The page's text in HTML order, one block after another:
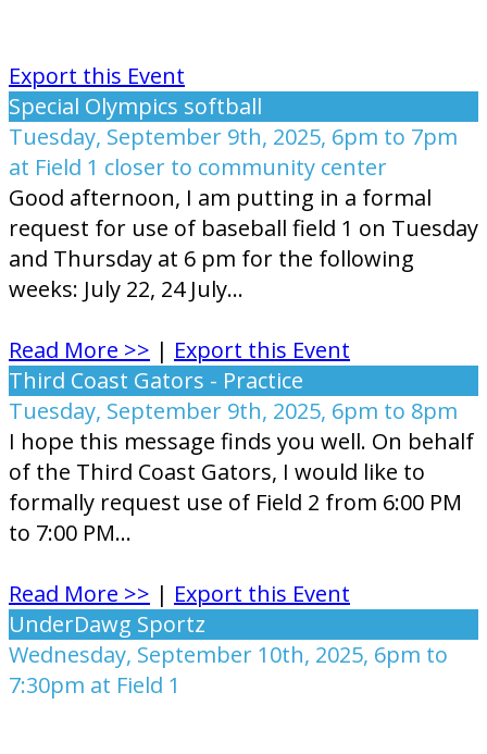
Export this Event
Special Olympics softball
Tuesday, September 9th, 2025, 6pm to 7pm
at Field 1 closer to community center
Good afternoon, I am putting in a formal
request for use of baseball field 1 on Tuesday
and Thursday at 6 pm for the following
weeks: July 22, 24 July...
Read More >> | Export this Event
Third Coast Gators - Practice
Tuesday, September 9th, 2025, 6pm to 8pm
I hope this message finds you well. On behalf
of the Third Coast Gators, I would like to
formally request use of Field 2 from 6:00 PM
to 7:00 PM...
Read More >> | Export this Event
UnderDawg Sportz
Wednesday, September 10th, 2025, 6pm to
7:30pm at Field 1